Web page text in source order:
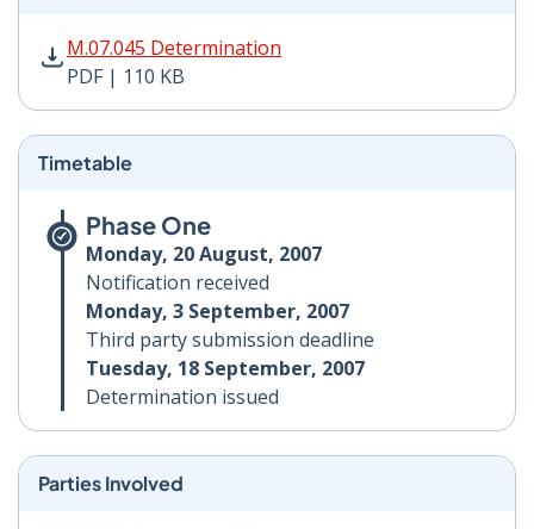
M.07.045 Determination
PDF | 110 KB
M.07.045 Determination PDF | 110 KB - Opens in new
Timetable
Phase One
Monday, 20 August, 2007
Notification received
Monday, 3 September, 2007
Third party submission deadline
Tuesday, 18 September, 2007
Determination issued
Parties Involved